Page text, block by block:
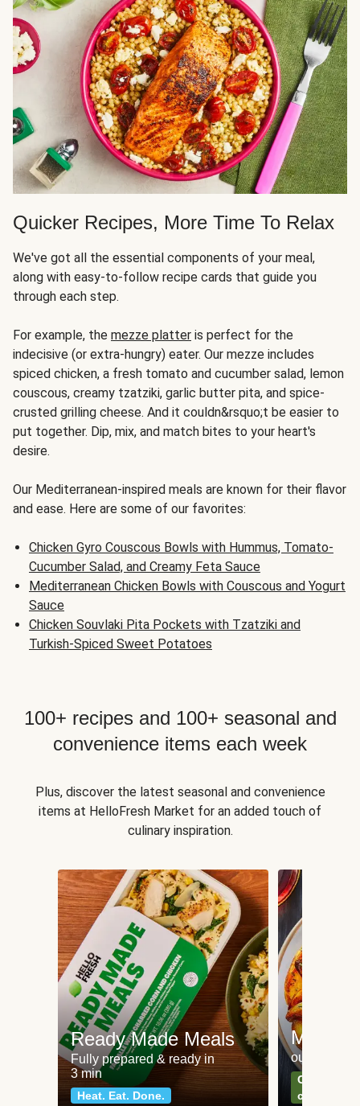
Quicker Recipes, More Time To Relax
We've got all the essential components of your meal,
along with easy-to-follow recipe cards that guide you
through each step.
For example, the mezze platter is perfect for the
indecisive (or extra-hungry) eater. Our mezze includes
spiced chicken, a fresh tomato and cucumber salad, lemon
couscous, creamy tzatziki, garlic butter pita, and spice-
crusted grilling cheese. And it couldn&rsquo;t be easier to
put together. Dip, mix, and match bites to your heart's
desire.
Our Mediterranean-inspired meals are known for their flavor
and ease. Here are some of our favorites:
Chicken Gyro Couscous Bowls with Hummus, Tomato-
Cucumber Salad, and Creamy Feta Sauce
Mediterranean Chicken Bowls with Couscous and Yogurt
Sauce
Chicken Souvlaki Pita Pockets with Tzatziki and
Turkish-Spiced Sweet Potatoes
100+ recipes and 100+ seasonal and
convenience items each week
Plus, discover the latest seasonal and convenience
items at HelloFresh Market for an added touch of
culinary inspiration.
Ready Made Meals
Fully prepared & ready in
3 min
Heat. Eat. Done.
Meat
our most
Can't go
classics